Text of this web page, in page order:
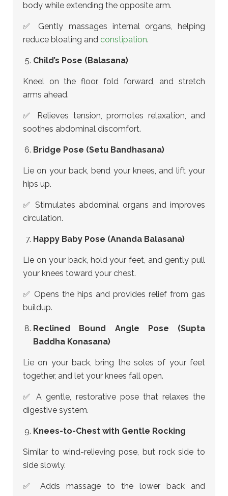
body while extending the opposite arm.
✅ Gently massages internal organs, helping
reduce bloating and constipation.
Child’s Pose (Balasana)
Kneel on the floor, fold forward, and stretch
arms ahead.
✅ Relieves tension, promotes relaxation, and
soothes abdominal discomfort.
Bridge Pose (Setu Bandhasana)
Lie on your back, bend your knees, and lift your
hips up.
✅ Stimulates abdominal organs and improves
circulation.
Happy Baby Pose (Ananda Balasana)
Lie on your back, hold your feet, and gently pull
your knees toward your chest.
✅ Opens the hips and provides relief from gas
buildup.
Reclined Bound Angle Pose (Supta
Baddha Konasana)
Lie on your back, bring the soles of your feet
together, and let your knees fall open.
✅ A gentle, restorative pose that relaxes the
digestive system.
Knees-to-Chest with Gentle Rocking
Similar to wind-relieving pose, but rock side to
side slowly.
✅ Adds massage to the lower back and